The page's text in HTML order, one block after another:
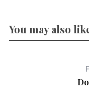
You may also